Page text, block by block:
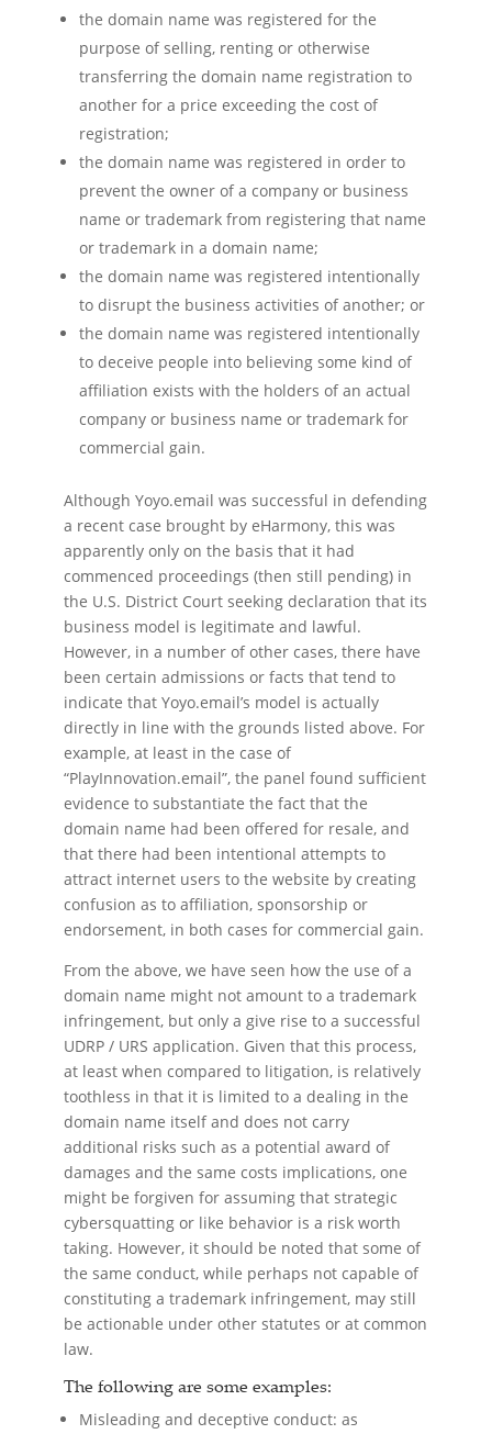
the domain name was registered for the
purpose of selling, renting or otherwise
transferring the domain name registration to
another for a price exceeding the cost of
registration;
the domain name was registered in order to
prevent the owner of a company or business
name or trademark from registering that name
or trademark in a domain name;
the domain name was registered intentionally
to disrupt the business activities of another; or
the domain name was registered intentionally
to deceive people into believing some kind of
affiliation exists with the holders of an actual
company or business name or trademark for
commercial gain.
Although Yoyo.email was successful in defending
a recent case brought by eHarmony, this was
apparently only on the basis that it had
commenced proceedings (then still pending) in
the U.S. District Court seeking declaration that its
business model is legitimate and lawful.
However, in a number of other cases, there have
been certain admissions or facts that tend to
indicate that Yoyo.email’s model is actually
directly in line with the grounds listed above. For
example, at least in the case of
“PlayInnovation.email”, the panel found sufficient
evidence to substantiate the fact that the
domain name had been offered for resale, and
that there had been intentional attempts to
attract internet users to the website by creating
confusion as to affiliation, sponsorship or
endorsement, in both cases for commercial gain.
From the above, we have seen how the use of a
domain name might not amount to a trademark
infringement, but only a give rise to a successful
UDRP / URS application. Given that this process,
at least when compared to litigation, is relatively
toothless in that it is limited to a dealing in the
domain name itself and does not carry
additional risks such as a potential award of
damages and the same costs implications, one
might be forgiven for assuming that strategic
cybersquatting or like behavior is a risk worth
taking. However, it should be noted that some of
the same conduct, while perhaps not capable of
constituting a trademark infringement, may still
be actionable under other statutes or at common
law.
The following are some examples:
Misleading and deceptive conduct: as